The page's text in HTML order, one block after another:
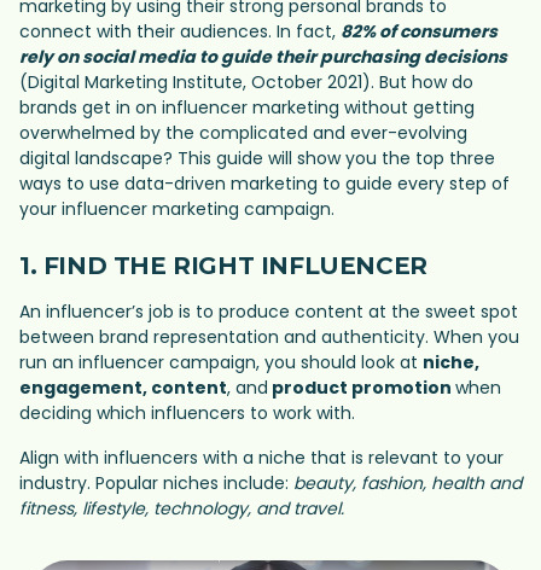
marketing by using their strong personal brands to
connect with their audiences. In fact, 82% of consumers
rely on social media to guide their purchasing decisions
(Digital Marketing Institute, October 2021). But how do
brands get in on influencer marketing without getting
overwhelmed by the complicated and ever-evolving
digital landscape? This guide will show you the top three
ways to use data-driven marketing to guide every step of
your influencer marketing campaign.
1. FIND THE RIGHT INFLUENCER
An influencer’s job is to produce content at the sweet spot
between brand representation and authenticity. When you
run an influencer campaign, you should look at niche,
engagement, content, and product promotion when
deciding which influencers to work with.
Align with influencers with a niche that is relevant to your
industry. Popular niches include: beauty, fashion, health and
fitness, lifestyle, technology, and travel.